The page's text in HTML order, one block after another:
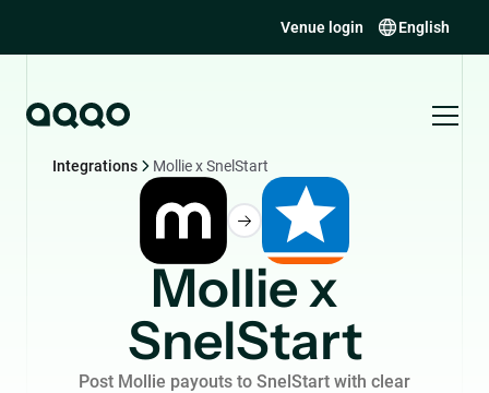
Venue login English
Integrations Mollie x SnelStart
Mollie x
SnelStart
Post Mollie payouts to SnelStart with clear